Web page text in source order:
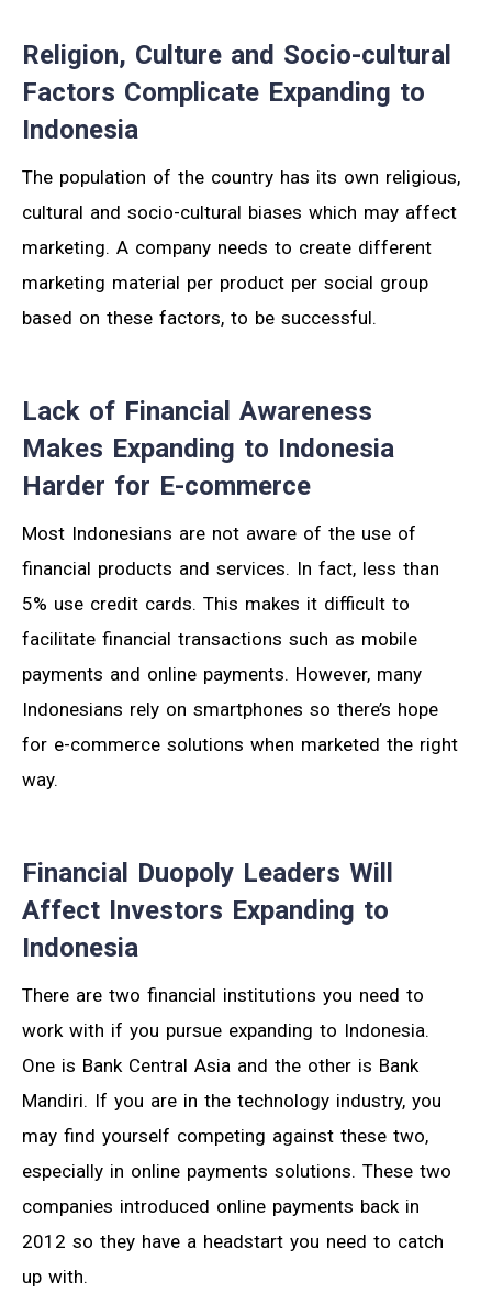
Religion, Culture and Socio-cultural
Factors Complicate Expanding to
Indonesia
The population of the country has its own religious,
cultural and socio-cultural biases which may affect
marketing. A company needs to create different
marketing material per product per social group
based on these factors, to be successful.
Lack of Financial Awareness
Makes Expanding to Indonesia
Harder for E-commerce
Most Indonesians are not aware of the use of
financial products and services. In fact, less than
5% use credit cards. This makes it difficult to
facilitate financial transactions such as mobile
payments and online payments. However, many
Indonesians rely on smartphones so there’s hope
for e-commerce solutions when marketed the right
way.
Financial Duopoly Leaders Will
Affect Investors Expanding to
Indonesia
There are two financial institutions you need to
work with if you pursue expanding to Indonesia.
One is Bank Central Asia and the other is Bank
Mandiri. If you are in the technology industry, you
may find yourself competing against these two,
especially in online payments solutions. These two
companies introduced online payments back in
2012 so they have a headstart you need to catch
up with.